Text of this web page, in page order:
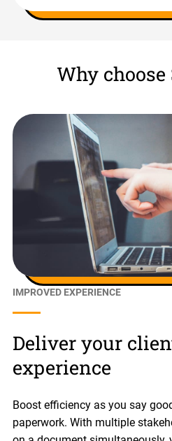
Why choose
IMPROVED EXPERIENCE
Deliver your
experience
Boost efficiency as you say
paperwork. With multiple